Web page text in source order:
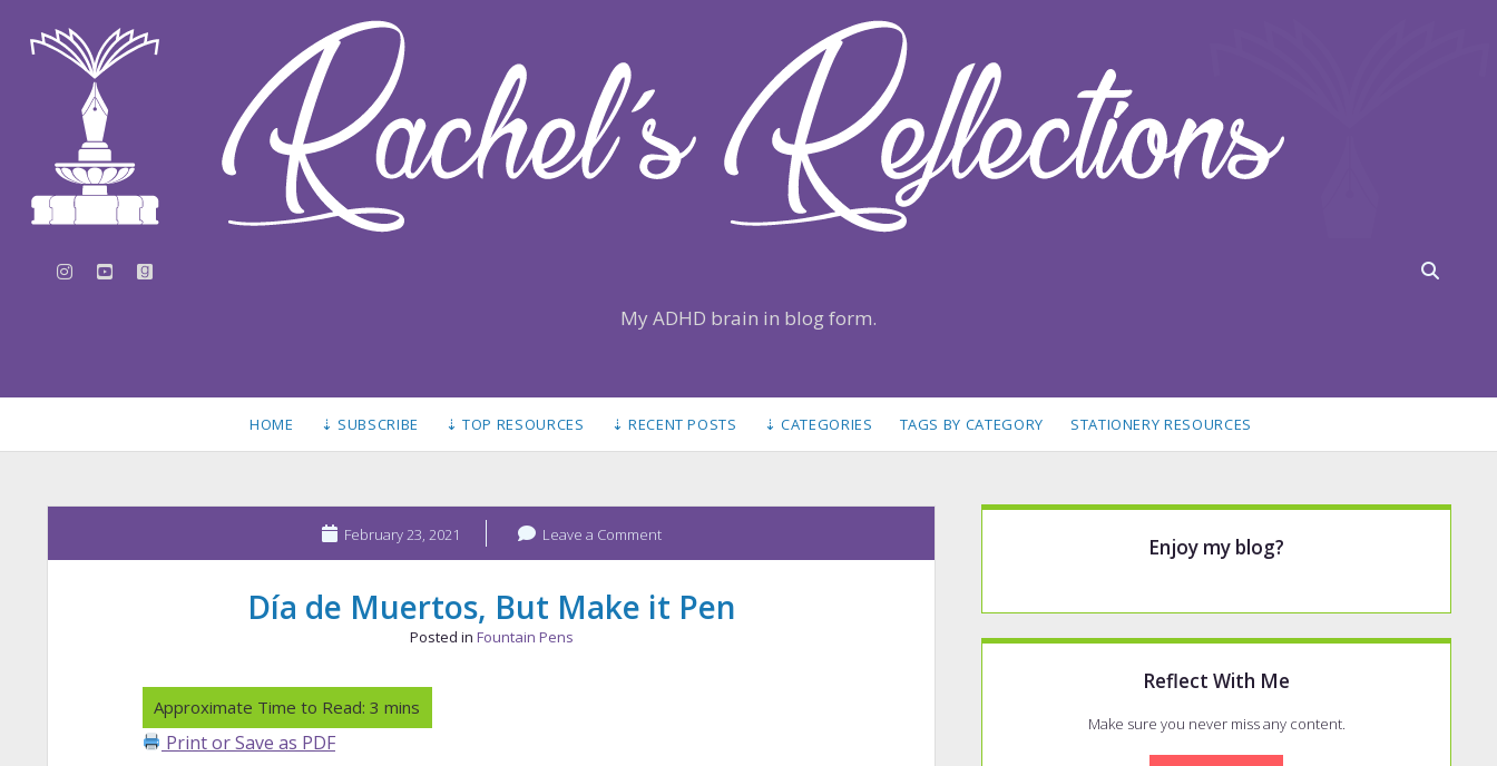
instagram
youtubegoodreads
My ADHD brain in blog form.
HOME ⇣ SUBSCRIBE ⇣ TOP RESOURCES ⇣ RECENT POSTS ⇣ CATEGORIES TAGS BY CATEGORY STATIONERY RESOURCES
February 23, 2021 Leave a Comment
Día de Muertos, But Make it Pen
Posted in Fountain Pens
Print or Save as PDF
Sidebar
Enjoy my blog?
Reflect With Me
Make sure you never miss any content.